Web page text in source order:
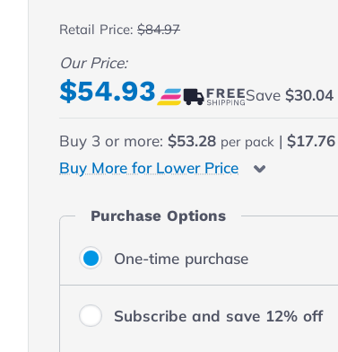
Retail Price:$84.97
Our Price:
Final product price
$54.93 Save$30.04
Buy 3 or more:$53.28 per pack |$17.76
Buy More for Lower Price
Purchase Options
One-time purchase
Subscribe and save 12% off